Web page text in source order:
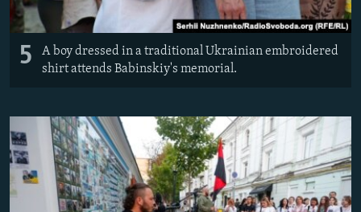
5
A boy dressed in a traditional Ukrainian embroidered
shirt attends Babinskiy's memorial.